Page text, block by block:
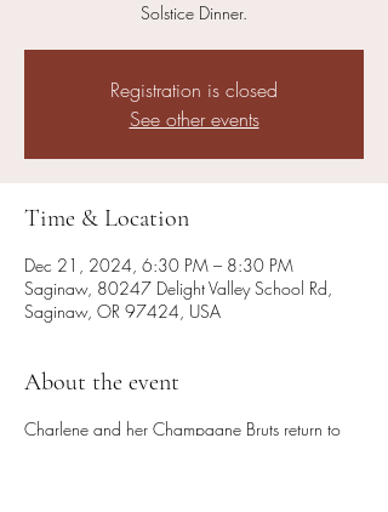
Solstice Dinner.
Registration is closed
See other events
Time & Location
Dec 21, 2024, 6:30 PM – 8:30 PM
Saginaw, 80247 Delight Valley School Rd,
Saginaw, OR 97424, USA
About the event
Charlene and her Champagne Bruts return to